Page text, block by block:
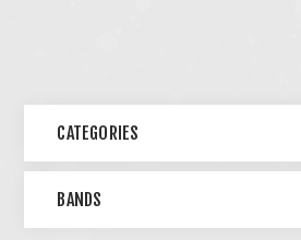
CATEGORIES
BANDS